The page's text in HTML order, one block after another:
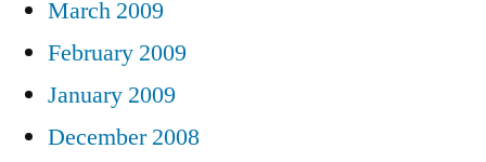
March 2009
February 2009
January 2009
December 2008